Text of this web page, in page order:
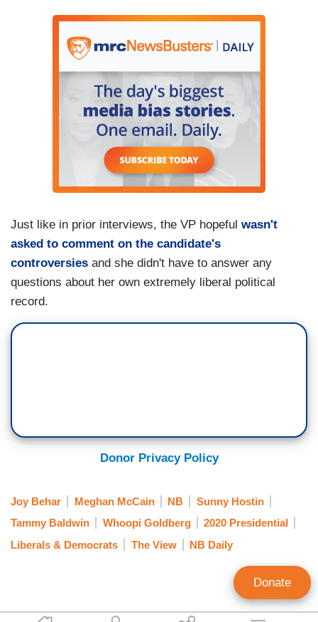
Just like in prior interviews, the VP hopeful wasn't
asked to comment on the candidate's
controversies and she didn't have to answer any
questions about her own extremely liberal political
record.
Donor Privacy Policy
Joy Behar Meghan McCain NB
Sunny Hostin
Tammy Baldwin
Whoopi Goldberg
2020 Presidential
Liberals & Democrats
The View NB Daily
Donate